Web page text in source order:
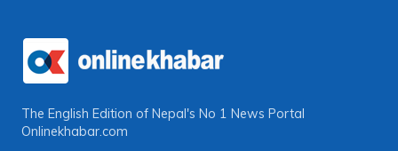
The English Edition of Nepal's No 1 News Portal
Onlinekhabar.com